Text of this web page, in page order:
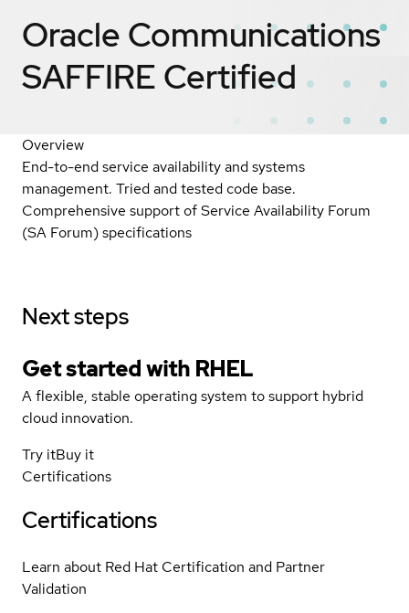
Oracle Communications
SAFFIRE Certified
Overview
End-to-end service availability and systems
management. Tried and tested code base.
Comprehensive support of Service Availability Forum
(SA Forum) specifications
Next steps
Get started with RHEL
A flexible, stable operating system to support hybrid
cloud innovation.
Try itBuy it
Certifications
Certifications
Learn about Red Hat Certification and Partner
Validation